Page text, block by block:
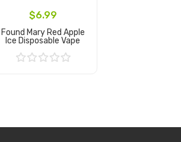
$6.99
Found Mary Red Apple
Ice Disposable Vape